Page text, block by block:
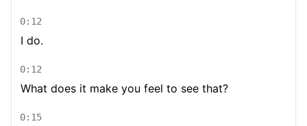
0:12
I do.
0:12
What does it make you feel to see that?
0:15